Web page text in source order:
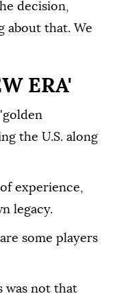
decision,
about that. We
ERA'
the U.S. along
experience,
legacy.
some players
⁠was not that